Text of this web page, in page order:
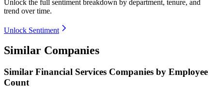
Unlock the full sentiment breakdown by department, tenure, and
trend over time.
Unlock Sentiment
Similar Companies
Similar Financial Services Companies by Employee
Count